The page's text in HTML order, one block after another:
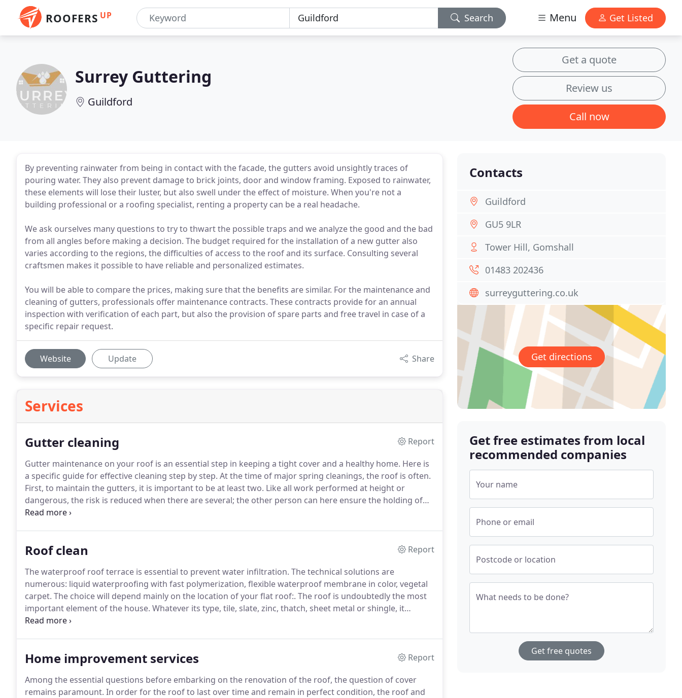
ROOFERS UP Search Menu Get Listed
Surrey Guttering
Guildford
Get a quote
Review us
Call now
By preventing rainwater from being in contact with the facade, the gutters avoid unsightly traces of
pouring water. They also prevent damage to brick joints, door and window framing. Exposed to rainwater,
these elements will lose their luster, but also swell under the effect of moisture. When you're not a
building professional or a roofing specialist, renting a property can be a real headache.
We ask ourselves many questions to try to thwart the possible traps and we analyze the good and the bad
from all angles before making a decision. The budget required for the installation of a new gutter also
varies according to the regions, the difficulties of access to the roof and its surface. Consulting several
craftsmen makes it possible to have reliable and personalized estimates.
You will be able to compare the prices, making sure that the benefits are similar. For the maintenance and
cleaning of gutters, professionals offer maintenance contracts. These contracts provide for an annual
inspection with verification of each part, but also the provision of spare parts and free travel in case of a
specific repair request.
Website Update Share
Services
Gutter cleaning
Report
Gutter maintenance on your roof is an essential step in keeping a tight cover and a healthy home. Here is
a specific guide for effective cleaning step by step. At the time of major spring cleanings, the roof is often.
First, to maintain the gutters, it is important to be at least two. Like all work performed at height or
dangerous, the risk is reduced when there are several; the other person can here ensure the holding of
the ladder.If you choose to maintain or have your gutters maintained, it is to prolong their life and avoid
Roof clean
Report
The waterproof roof terrace is essential to prevent water infiltration. The technical solutions are
numerous: liquid waterproofing with fast polymerization, flexible waterproof membrane in color, vegetal
carpet. The choice will depend mainly on the location of your flat roof:. The roof is undoubtedly the most
important element of the house. Whatever its type, tile, slate, zinc, thatch, sheet metal or shingle, it
assures several roles, including the protection of the structure and occupants.
Home improvement services
Report
Among the essential questions before embarking on the renovation of the roof, the question of cover
remains paramount. In order for the roof to last over time and remain in perfect condition, the roof and
Contacts
Guildford
GU5 9LR
Tower Hill, Gomshall
01483 202436
surreyguttering.co.uk
Get directions
Get free estimates from local
recommended companies
Your name
Phone or email
Postcode or location
What needs to be done?
Get free quotes